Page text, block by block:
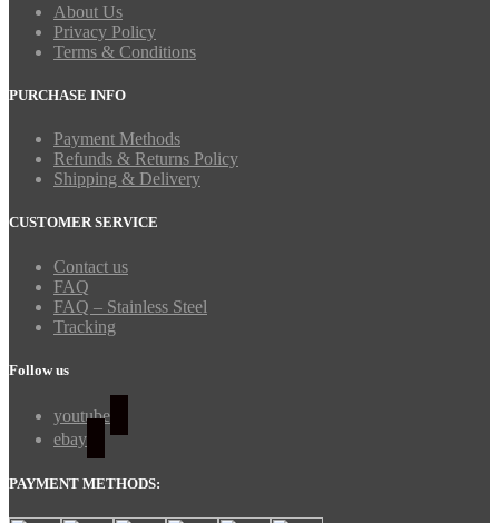
About Us
Privacy Policy
Terms & Conditions
PURCHASE INFO
Payment Methods
Refunds & Returns Policy
Shipping & Delivery
CUSTOMER SERVICE
Contact us
FAQ
FAQ – Stainless Steel
Tracking
Follow us
youtube
ebay
PAYMENT METHODS: